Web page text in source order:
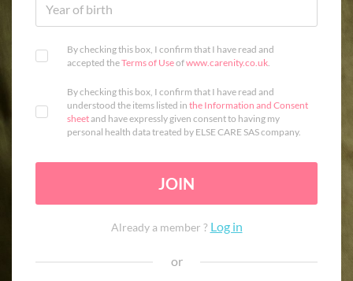
By checking this box, I confirm that I have read and
accepted theTerms of Useofwww.carenity.co.uk.
By checking this box, I confirm that I have read and
understood the items listed in the Information and Consent
sheetand have expressly given consent to having my
personal health data treated by ELSE CARE SAS company.
JOIN
Already a member ? Log in
or